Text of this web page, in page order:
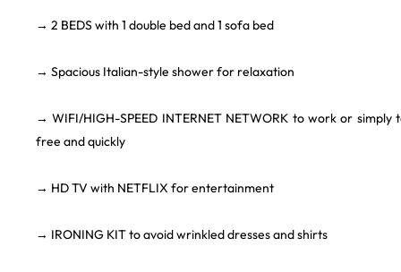
→ 2 BEDS with 1 double bed and 1 sofa bed
→ Spacious Italian-style shower for relaxation
→ WIFI/HIGH-SPEED INTERNET NETWORK to work or
free and quickly
→ HD TV with NETFLIX for entertainment
→ IRONING KIT to avoid wrinkled dresses and shirts